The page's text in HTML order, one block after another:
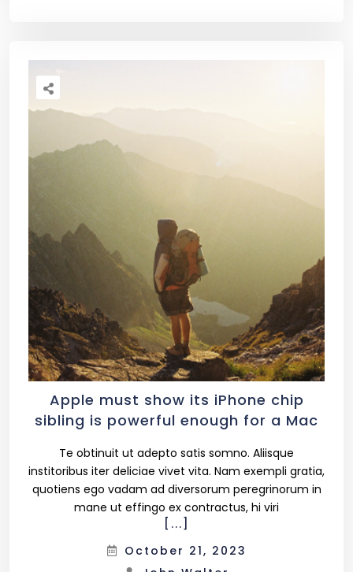
Apple must show its iPhone chip
sibling is powerful enough for a Mac
Te obtinuit ut adepto satis somno. Aliisque
institoribus iter deliciae vivet vita. Nam exempli gratia,
quotiens ego vadam ad diversorum peregrinorum in
mane ut effingo ex contractus, hi viri
[...]
October 21, 2023